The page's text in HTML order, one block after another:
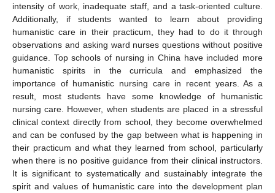
intensity of work, inadequate staff, and a task-oriented culture.
Additionally, if students wanted to learn about providing
humanistic care in their practicum, they had to do it through
observations and asking ward nurses questions without positive
guidance. Top schools of nursing in China have included more
humanistic spirits in the curricula and emphasized the
importance of humanistic nursing care in recent years. As a
result, most students have some knowledge of humanistic
nursing care. However, when students are placed in a stressful
clinical context directly from school, they become overwhelmed
and can be confused by the gap between what is happening in
their practicum and what they learned from school, particularly
when there is no positive guidance from their clinical instructors.
It is significant to systematically and sustainably integrate the
spirit and values of humanistic care into the development plan